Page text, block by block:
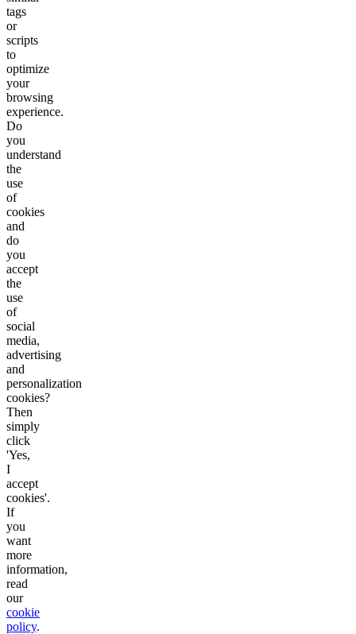
tags
or
scripts
to
optimize
your
browsing
experience.
Do
you
understand
the
use
of
cookies
and
do
you
accept
the
use
of
social
media,
advertising
and
personalization
cookies?
Then
simply
click
'Yes,
I
accept
cookies'.
If
you
want
more
information,
read
our
cookie
policy.